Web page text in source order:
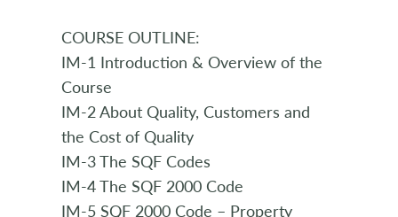
COURSE OUTLINE:
IM-1 Introduction & Overview of the
Course
IM-2 About Quality, Customers and
the Cost of Quality
IM-3 The SQF Codes
IM-4 The SQF 2000 Code
IM-5 SQF 2000 Code – Property